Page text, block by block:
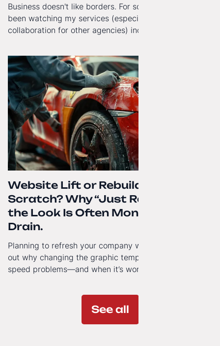
Business doesn't like borders. For some time now, I've
been watching my services (especially White-Label
collaboration for other agencies) increasingly reach
gained a full English language version!
Website Lift or Rebuild from
Scratch? Why “Just Refreshing”
the Look Is Often Money Down the
Drain.
Planning to refresh your company website’s look? Find
out why changing the graphic template doesn’t solve
speed problems—and when it’s worth investing in a
See all